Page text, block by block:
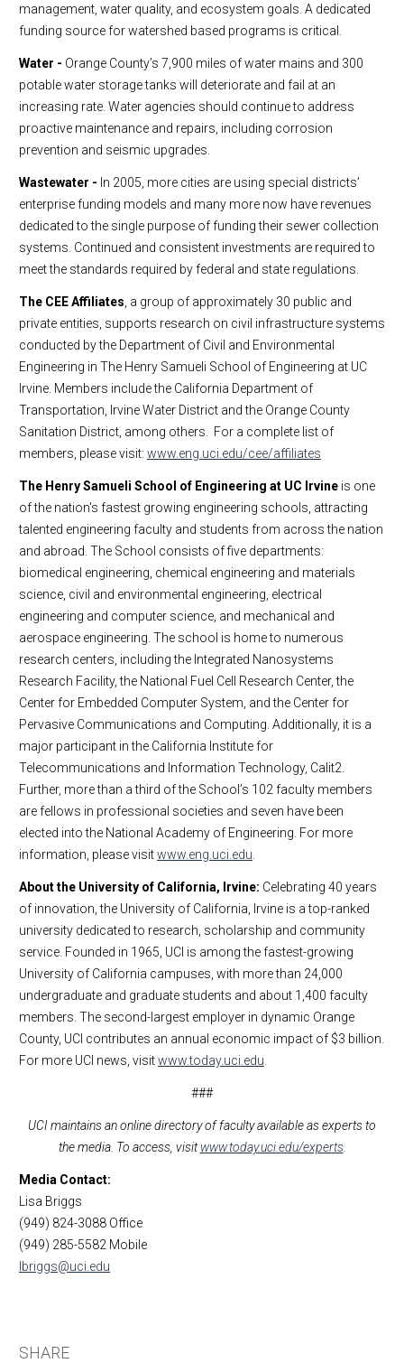
management, water quality, and ecosystem goals. A dedicated
funding source for watershed based programs is critical.
Water - Orange County’s 7,900 miles of water mains and 300
potable water storage tanks will deteriorate and fail at an
increasing rate. Water agencies should continue to address
proactive maintenance and repairs, including corrosion
prevention and seismic upgrades.
Wastewater - In 2005, more cities are using special districts’
enterprise funding models and many more now have revenues
dedicated to the single purpose of funding their sewer collection
systems. Continued and consistent investments are required to
meet the standards required by federal and state regulations.
The CEE Affiliates , a group of approximately 30 public and
private entities, supports research on civil infrastructure systems
conducted by the Department of Civil and Environmental
Engineering in The Henry Samueli School of Engineering at UC
Irvine. Members include the California Department of
Transportation, Irvine Water District and the Orange County
Sanitation District, among others. For a complete list of
members, please visit: www.eng.uci.edu/cee/affiliates
The Henry Samueli School of Engineering at UC Irvine is one
of the nation's fastest growing engineering schools, attracting
talented engineering faculty and students from across the nation
and abroad. The School consists of five departments:
biomedical engineering, chemical engineering and materials
science, civil and environmental engineering, electrical
engineering and computer science, and mechanical and
aerospace engineering. The school is home to numerous
research centers, including the Integrated Nanosystems
Research Facility, the National Fuel Cell Research Center, the
Center for Embedded Computer System, and the Center for
Pervasive Communications and Computing. Additionally, it is a
major participant in the California Institute for
Telecommunications and Information Technology, Calit2.
Further, more than a third of the School’s 102 faculty members
are fellows in professional societies and seven have been
elected into the National Academy of Engineering. For more
information, please visitwww.eng.uci.edu
About the University of California, Irvine: Celebrating 40 years
of innovation, the University of California, Irvine is a top-ranked
university dedicated to research, scholarship and community
service. Founded in 1965, UCI is among the fastest-growing
University of California campuses, with more than 24,000
undergraduate and graduate students and about 1,400 faculty
members. The second-largest employer in dynamic Orange
County, UCI contributes an annual economic impact of $3 billion.
For more UCI news, visitwww.today.uci.edu
###
UCI maintains an online directory of faculty available as experts to
the media. To access, visitwww.today.uci.edu/experts.
Media Contact:
Lisa Briggs
(949) 824-3088 Office
(949) 285-5582 Mobile
lbriggs@uci.edu
SHARE